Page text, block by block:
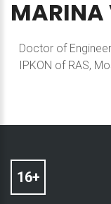
MARINA
Doctor of
IPKON of RAS,